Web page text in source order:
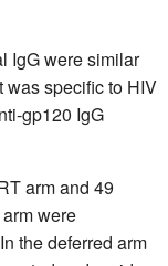
IgG were similar
was specific to HIV
gp120 IgG
arm and 49
were
the deferred arm